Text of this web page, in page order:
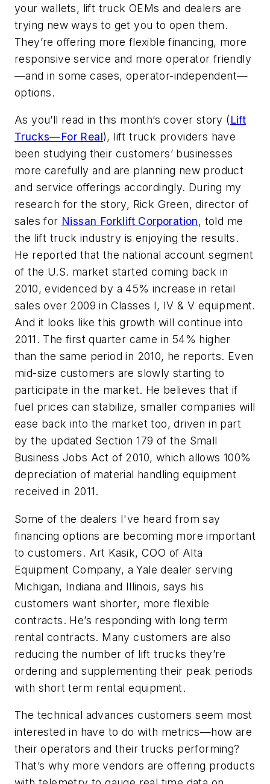
your wallets, lift truck OEMs and dealers are
trying new ways to get you to open them.
They’re offering more flexible financing, more
responsive service and more operator friendly
—and in some cases, operator-independent—
options.
As you’ll read in this month’s cover story (Lift
Trucks—For Real), lift truck providers have
been studying their customers’ businesses
more carefully and are planning new product
and service offerings accordingly. During my
research for the story, Rick Green, director of
sales for Nissan Forklift Corporation, told me
the lift truck industry is enjoying the results.
He reported that the national account segment
of the U.S. market started coming back in
2010, evidenced by a 45% increase in retail
sales over 2009 in Classes I, IV & V equipment.
And it looks like this growth will continue into
2011. The first quarter came in 54% higher
than the same period in 2010, he reports. Even
mid-size customers are slowly starting to
participate in the market. He believes that if
fuel prices can stabilize, smaller companies will
ease back into the market too, driven in part
by the updated Section 179 of the Small
Business Jobs Act of 2010, which allows 100%
depreciation of material handling equipment
received in 2011.
Some of the dealers I've heard from say
financing options are becoming more important
to customers. Art Kasik, COO of Alta
Equipment Company, a Yale dealer serving
Michigan, Indiana and Illinois, says his
customers want shorter, more flexible
contracts. He’s responding with long term
rental contracts. Many customers are also
reducing the number of lift trucks they’re
ordering and supplementing their peak periods
with short term rental equipment.
The technical advances customers seem most
interested in have to do with metrics—how are
their operators and their trucks performing?
That’s why more vendors are offering products